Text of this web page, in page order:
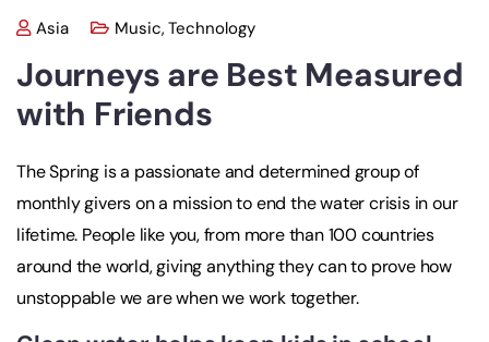
Asia Music,Technology
Journeys are Best Measured
with Friends
The Spring is a passionate and determined group of
monthly givers on a mission to end the water crisis in our
lifetime. People like you, from more than 100 countries
around the world, giving anything they can to prove how
unstoppable we are when we work together.